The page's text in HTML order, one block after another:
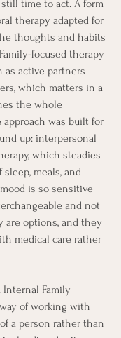
time to act. A form
therapy adapted for
thoughts and habits
focused therapy
as active partners
which matters in a
the whole
was built for
up: interpersonal
which steadies
meals, and
is so sensitive
and not
are options, and they
medical care rather
Internal Family
of working with
a person rather than